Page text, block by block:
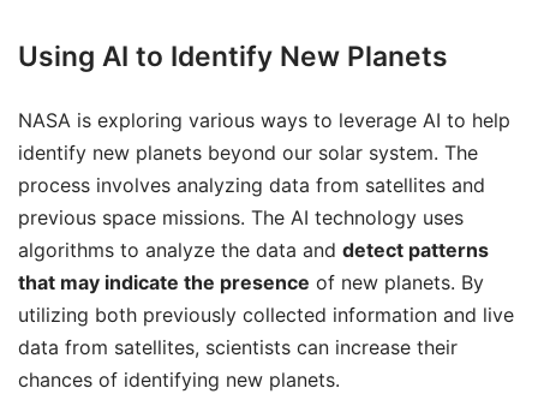
Using AI to Identify New Planets
NASA is exploring various ways to leverage AI to help
identify new planets beyond our solar system. The
process involves analyzing data from satellites and
previous space missions. The AI technology uses
algorithms to analyze the data and detect patterns
that may indicate the presence of new planets. By
utilizing both previously collected information and live
data from satellites, scientists can increase their
chances of identifying new planets.